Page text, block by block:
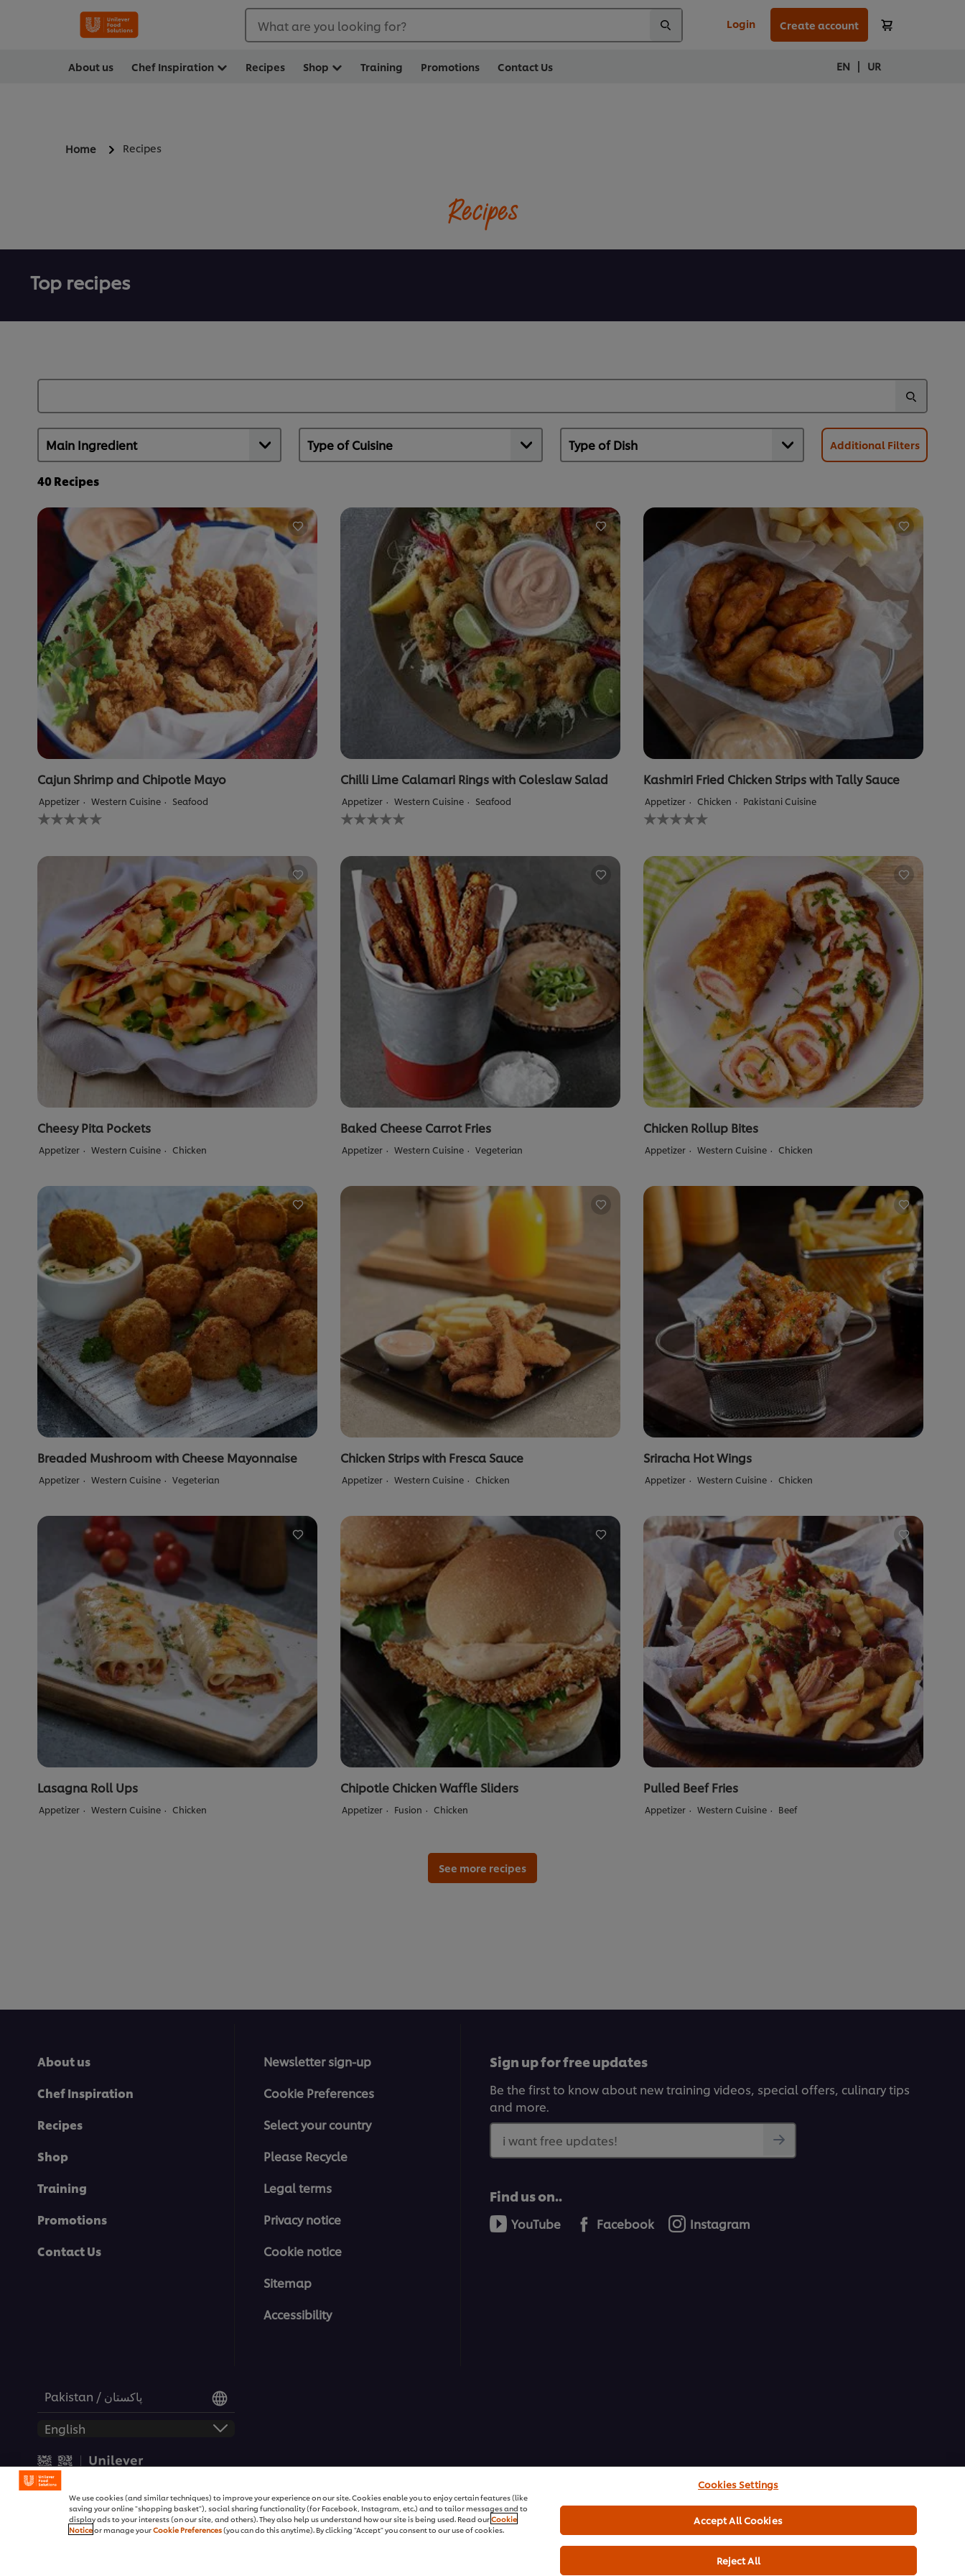
What are you looking for? Login Create account
About us Chef Inspiration Recipes Shop Training Promotions Contact Us EN | UR
Home Recipes
Recipes
Top recipes
Additional Filters
40Recipes
Cajun Shrimp and Chipotle Mayo
Appetizer Western Cuisine Seafood
No
ratings
this
Chilli Lime Calamari Rings with Coleslaw Salad
Appetizer Western Cuisine Seafood
No
ratings
this
recipe
Kashmiri Fried Chicken Strips with Tally Sauce
Appetizer Chicken Pakistani Cuisine
No
ratings
this
recipe
Cheesy Pita Pockets
Appetizer Western Cuisine Chicken
Baked Cheese Carrot Fries
Appetizer Western Cuisine Vegeterian
Chicken Rollup Bites
Appetizer Western Cuisine Chicken
Breaded Mushroom with Cheese Mayonnaise
Appetizer Western Cuisine Vegeterian
Chicken Strips with Fresca Sauce
Appetizer Western Cuisine Chicken
Sriracha Hot Wings
Appetizer Western Cuisine Chicken
Lasagna Roll Ups
Appetizer Western Cuisine Chicken
Chipotle Chicken Waffle Sliders
Appetizer Fusion Chicken
Pulled Beef Fries
Appetizer Western Cuisine Beef
See more recipes
About us
Chef Inspiration
Recipes
Shop
Training
Promotions
Contact Us
Newsletter sign-up
Cookie Preferences
Select your country
Please Recycle
Legal terms
Privacy notice
Cookie notice
Sitemap
Accessibility
Sign up for free updates
Be the first to know about new training videos, special offers, culinary tips
and more.
i want free updates!
Find us on..
YouTube Facebook Instagram
Pakistan / پاکستان
We use cookies (and similar techniques) to improve your experience on our site. Cookies enable you to enjoy certain features (like
saving your online "shopping basket"), social sharing functionality (for Facebook, Instagram, etc.) and to tailor messages and to
display ads to your interests (on our site, and others). They also help us understand how our site is being used. Read ourCookie
Noticeor manage yourCookie Preferences(you can do this anytime). By clicking "Accept" you consent to our use of cookies.
Cookies Settings
Reject All
Accept All Cookies